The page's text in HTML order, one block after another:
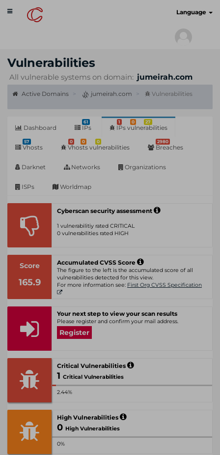
Toggle
navigation
Language
Vulnerabilities
All vulnerable systems on domain: jumeirah.com
Active Domains jumeirah.com Vulnerabilities
Dashboard
61
IPs
1 0 27
IPs vulnerabilities
57
Vhosts
0 0 0
Vhosts vulnerabilities
2980
Breaches
Darknet Networks Organizations
ISPs Worldmap
Cyberscan security assessment
1 vulnerabilitiy rated CRITICAL
0 vulnerabilities rated HIGH
Score
165.9
Accumulated CVSS Score
The figure to the left is the accumulated score of all
vulnerabilities detected for this view.
For more information see: First Org CVSS Specification
Your next step to view your scan results
Please register and confirm your mail address.
Register
Critical Vulnerabilities
1 Critical Vulnerabilities
2.44%
High Vulnerabilities
0 High Vulnerabilities
0%